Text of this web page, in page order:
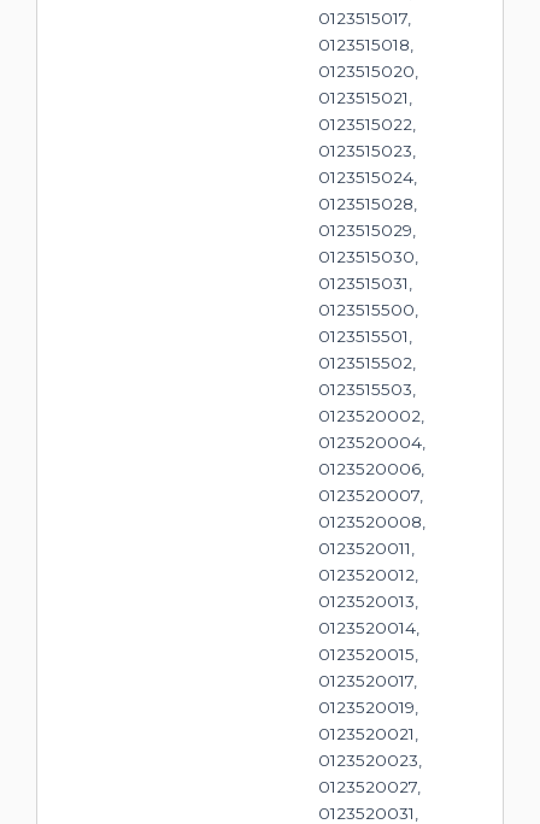
0123515017,
0123515018,
0123515020,
0123515021,
0123515022,
0123515023,
0123515024,
0123515028,
0123515029,
0123515030,
0123515031,
0123515500,
0123515501,
0123515502,
0123515503,
0123520002,
0123520004,
0123520006,
0123520007,
0123520008,
0123520011,
0123520012,
0123520013,
0123520014,
0123520015,
0123520017,
0123520019,
0123520021,
0123520023,
0123520027,
0123520031,